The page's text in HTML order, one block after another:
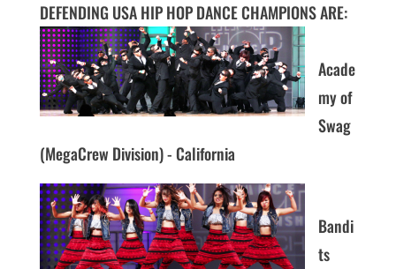
DEFENDING USA HIP HOP DANCE CHAMPIONS ARE:
Acade
my of
Swag
(MegaCrew Division) - California
Bandi
ts